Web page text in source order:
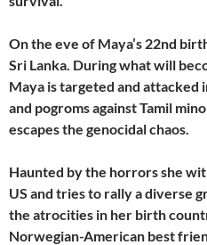
On the eve of Maya’s 22nd
Sri Lanka. During what will
Maya is targeted and attacked
and pogroms against Tamil
escapes the genocidal chaos.
Haunted by the horrors she
US and tries to rally a diverse
the atrocities in her birth
Norwegian-American best